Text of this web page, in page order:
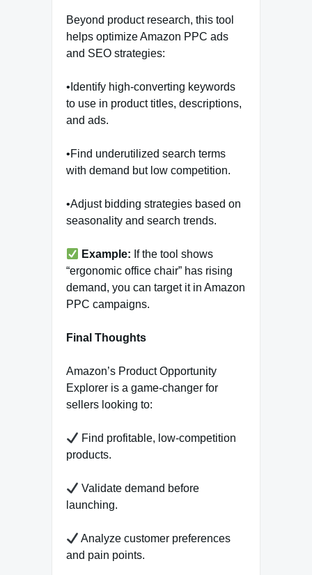
Beyond product research, this tool
helps optimize Amazon PPC ads
and SEO strategies:
•Identify high-converting keywords
to use in product titles, descriptions,
and ads.
•Find underutilized search terms
with demand but low competition.
•Adjust bidding strategies based on
seasonality and search trends.
Example: If the tool shows
“ergonomic office chair” has rising
demand, you can target it in Amazon
PPC campaigns.
Final Thoughts
Amazon’s Product Opportunity
Explorer is a game-changer for
sellers looking to:
Find profitable, low-competition
products.
Validate demand before
launching.
Analyze customer preferences
and pain points.